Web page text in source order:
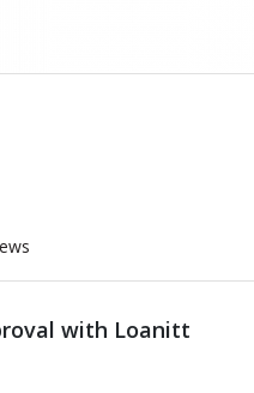
with Loanitt